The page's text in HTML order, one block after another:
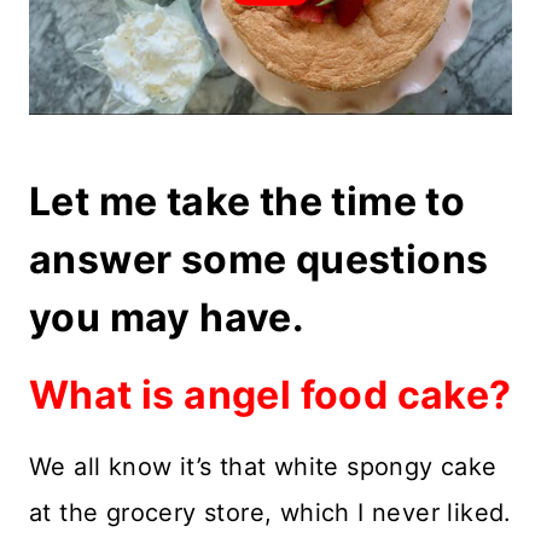
Let me take the time to
answer some questions
you may have.
What is angel food cake?
We all know it’s that white spongy cake
at the grocery store, which I never liked.